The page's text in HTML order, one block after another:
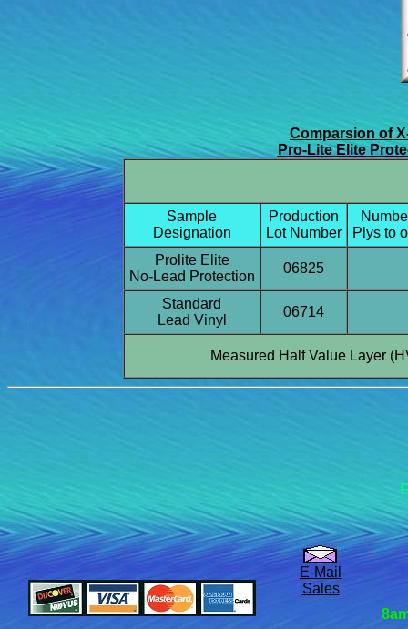
Comparsion of
Pro-Lite Elite
Sample
Designation
Production
Lot Number
Plys to
Prolite Elite
No-Lead Protection
06825
Standard
Lead Vinyl
06714
Measured Half Value Layer
E-Mail
Sales